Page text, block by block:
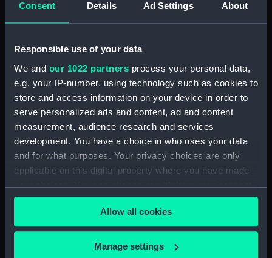
Consent Details Ad Settings About
Responsible use of your data
We and our 1022 partners process your personal data,
e.g. your IP-number, using technology such as cookies to
store and access information on your device in order to
serve personalized ads and content, ad and content
measurement, audience research and services
development. You have a choice in who uses your data
and for what purposes. Your privacy choices are only
applicable on this digital property where you have made
your choices. You can change or withdraw your consent
any time from the Cookie Declaration or by clicking on
the Privacy trigger icon.
If you allow, we would also like to:
Allow all cookies
Manage settings
Creator: Wettern, Desmond Robert French
Date made: 3 July 1962 - 12 July 1962
National Maritime Museum,
Greenwich, London, Wettern
Measurements:
Film length: 35 mm x 228